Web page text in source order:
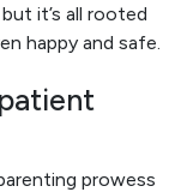
it’s all rooted
happy and safe.
prowess